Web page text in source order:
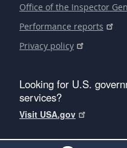
Office of the Inspector
Performance reports
Privacy policy
Looking for U.S.
services?
Visit USA.gov